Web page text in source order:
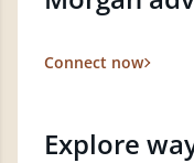
Connect now
Explore